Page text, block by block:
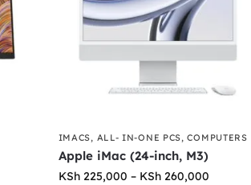
IMACS, ALL- IN-ONE PCS,COMPUTERS
Apple iMac (24-inch, M3)
KSh225,000 – KSh260,000